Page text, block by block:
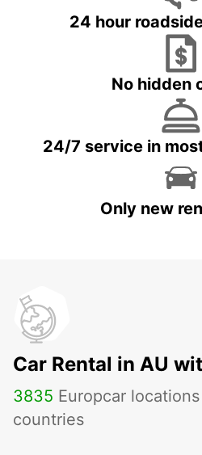
24 hour
No hidden
24/7 service in
Only new
Car Rental in AU
3835 Europcar
countries